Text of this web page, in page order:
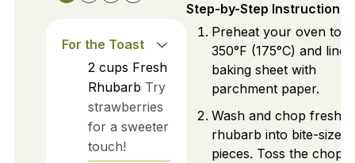
For the Toast
2 cups Fresh
Rhubarb Try
strawberries
for a sweeter
touch!
Step-by-Step Instructions
Preheat your oven to
350°F (175°C) and line
baking sheet with
parchment paper.
Wash and chop fresh
rhubarb into bite-sized
pieces. Toss the